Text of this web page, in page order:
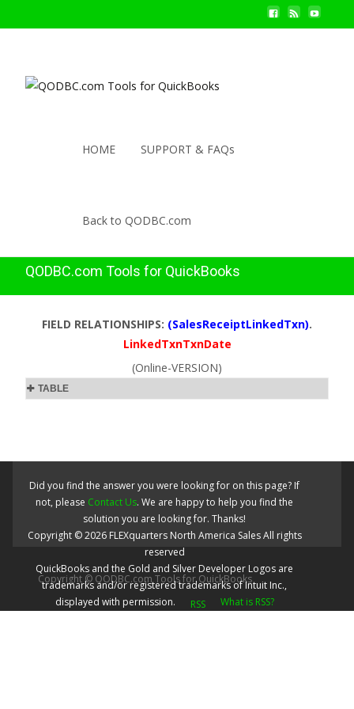
HOME SUPPORT & FAQs
Back to QODBC.com
QODBC.com Tools for QuickBooks
FIELD RELATIONSHIPS: (SalesReceiptLinkedTxn).
LinkedTxnTxnDate
(Online-VERSION)
TABLE
Did you find the answer you were looking for on this page? If
not, please Contact Us. We are happy to help you find the
solution you are looking for. Thanks!
Copyright ©2026 FLEXquarters North America SalesAll rights
reserved
QuickBooks and the Gold and Silver Developer Logos are
trademarks and/or registered trademarks of Intuit Inc.,
displayed with permission.
What is RSS?
Copyright © QODBC.com Tools for QuickBooks